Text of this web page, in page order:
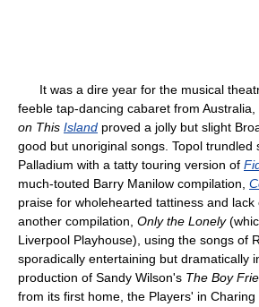
It was a dire year for the musical
feeble tap-dancing cabaret from Australia,
on This Island proved a jolly but slight
good but unoriginal songs. Topol trundled
Palladium with a tatty touring version of
much-touted Barry Manilow compilation,
praise for wholehearted tattiness and
another compilation, Only the Lonely
Liverpool Playhouse), using the songs of
sporadically entertaining but dramatically
production of Sandy Wilson's The Boy
from its first home, the Players' in